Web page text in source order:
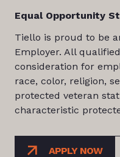
Equal Opportunity
Tiello is proud to be
Employer. All
consideration for
race, color, religion,
protected veteran
characteristic
APPLY NOW